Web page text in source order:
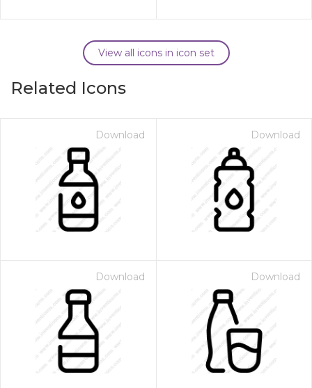
View all icons in icon set
Related Icons
Download Download
Download Download